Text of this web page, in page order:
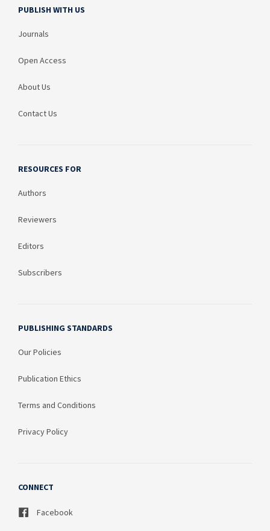
PUBLISH WITH US
Journals
Open Access
About Us
Contact Us
RESOURCES FOR
Authors
Reviewers
Editors
Subscribers
PUBLISHING STANDARDS
Our Policies
Publication Ethics
Terms and Conditions
Privacy Policy
CONNECT
Facebook